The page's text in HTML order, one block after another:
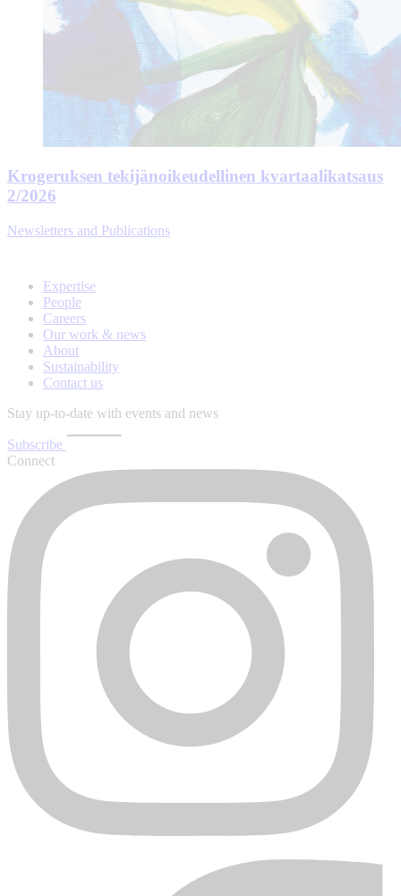
Krogeruksen tekijänoikeudellinen kvartaalikatsaus
2/2026
Newsletters and Publications
Expertise
People
Careers
Our work & news
About
Sustainability
Contact us
Stay up-to-date with events and news
Subscribe
Connect